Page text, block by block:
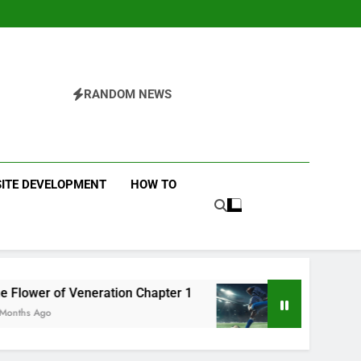
RANDOM NEWS
DEVELOPMENT HOW TO
Chapter 1 Futbolear | What it is &
12 Months Ago